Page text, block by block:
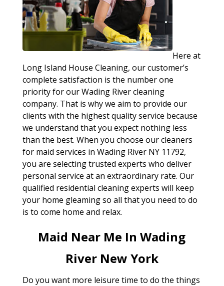
Here at
Long Island House Cleaning, our customer’s
complete satisfaction is the number one
priority for our Wading River cleaning
company. That is why we aim to provide our
clients with the highest quality service because
we understand that you expect nothing less
than the best. When you choose our cleaners
for maid services in Wading River NY 11792,
you are selecting trusted experts who deliver
personal service at an extraordinary rate. Our
qualified residential cleaning experts will keep
your home gleaming so all that you need to do
is to come home and relax.
Maid Near Me In Wading
River New York
Do you want more leisure time to do the things